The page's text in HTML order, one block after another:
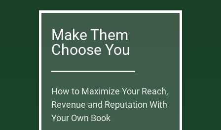
Make Them
Choose You
How to Maximize Your Reach,
Revenue and Reputation With
Your Own Book